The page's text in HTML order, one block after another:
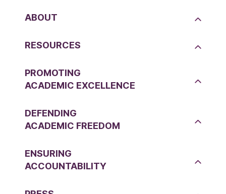
ABOUT
RESOURCES
PROMOTING
ACADEMIC EXCELLENCE
DEFENDING
ACADEMIC FREEDOM
ENSURING
ACCOUNTABILITY